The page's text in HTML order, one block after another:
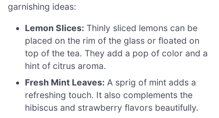
garnishing ideas:
Lemon Slices: Thinly sliced lemons can be
placed on the rim of the glass or floated on
top of the tea. They add a pop of color and a
hint of citrus aroma.
Fresh Mint Leaves: A sprig of mint adds a
refreshing touch. It also complements the
hibiscus and strawberry flavors beautifully.